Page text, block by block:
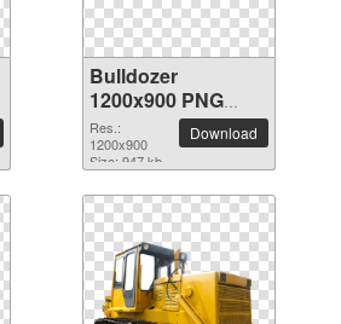
Bulldozer
1200x900 PNG
picture
Res.:
1200x900
Size: 947 kb
Download